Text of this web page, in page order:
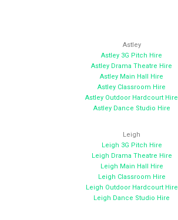
Astley
Astley 3G Pitch Hire
Astley Drama Theatre Hire
Astley Main Hall Hire
Astley Classroom Hire
Astley Outdoor Hardcourt Hire
Astley Dance Studio Hire
Leigh
Leigh 3G Pitch Hire
Leigh Drama Theatre Hire
Leigh Main Hall Hire
Leigh Classroom Hire
Leigh Outdoor Hardcourt Hire
Leigh Dance Studio Hire